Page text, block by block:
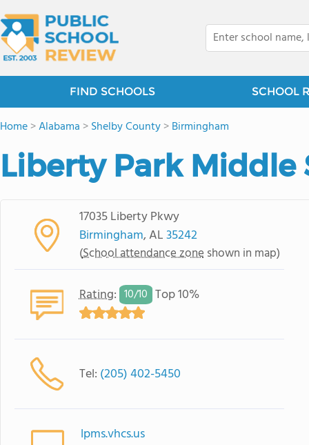
FIND SCHOOLS SCHOOL
Home>Alabama >Shelby County>Birmingham
Liberty Park Middle
17035 Liberty Pkwy
Birmingham, AL35242
(School attendance zone shown in map)
Rating: 10/10 Top 10%
Tel: (205) 402-5450
lpms.vhcs.us